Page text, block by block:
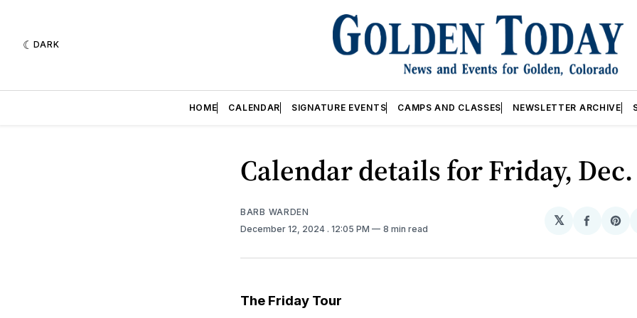
DARK
HOME CALENDAR SIGNATURE EVENTS CAMPS AND CLASSES NEWSLETTER ARCHIVE
Calendar details for Friday,
BARB WARDEN
December 12, 2024 . 12:05 PM 8 min read
𝕏
Share
The Friday Tour